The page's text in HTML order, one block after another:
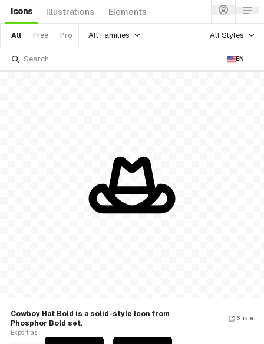
Icons Illustrations Elements
All Free Pro All Families All Styles
EN
Cowboy Hat Bold is a solid-style Icon from
Phosphor Bold set.
Export as
Share